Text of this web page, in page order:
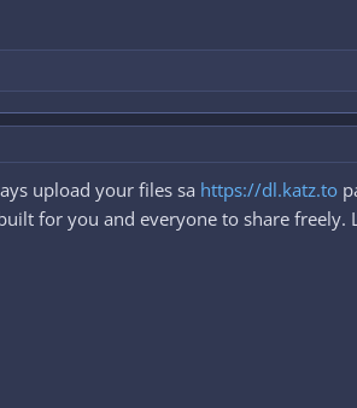
upload your files sa https://dl.katz.to
for you and everyone to share